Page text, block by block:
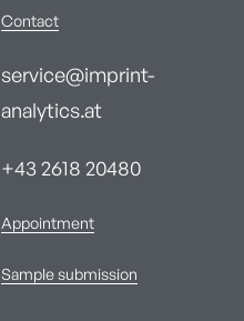
Contact
service@imprint-
analytics.at
+43 2618 20480
Appointment
Sample submission